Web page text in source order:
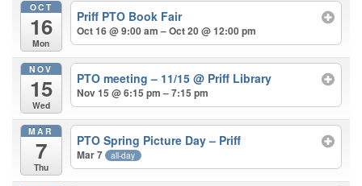
OCT
16
Mon
Priff PTO Book Fair
Oct 16 @ 9:00 am – Oct 20 @ 12:00 pm
NOV
15
Wed
PTO meeting – 11/15@ Priff Library
Nov 15 @ 6:15 pm – 7:15 pm
MAR
7
Thu
PTO Spring Picture Day – Priff
Mar 7 all-day